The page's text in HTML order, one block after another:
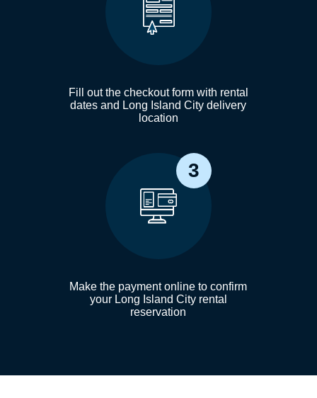
Fill out the checkout form with rental
dates and Long Island City delivery
location
3
Make the payment online to confirm
your Long Island City rental
reservation